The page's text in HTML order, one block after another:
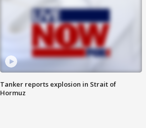
Tanker reports explosion in Strait of
Hormuz